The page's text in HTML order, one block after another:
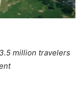
million travelers